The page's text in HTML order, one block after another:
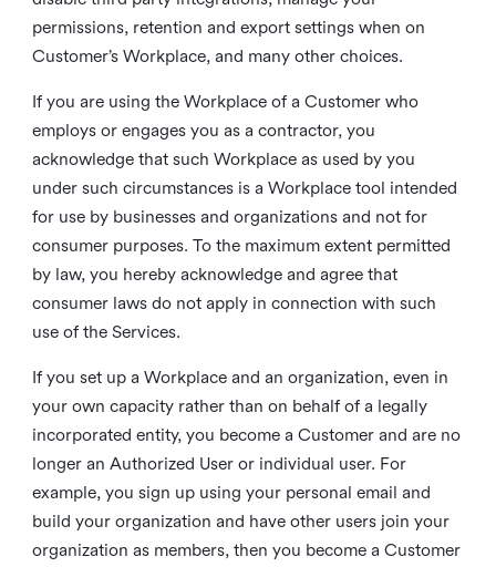
permissions, retention and export settings when on
Customer’s Workplace, and many other choices.
If you are using the Workplace of a Customer who
employs or engages you as a contractor, you
acknowledge that such Workplace as used by you
under such circumstances is a Workplace tool intended
for use by businesses and organizations and not for
consumer purposes. To the maximum extent permitted
by law, you hereby acknowledge and agree that
consumer laws do not apply in connection with such
use of the Services.
If you set up a Workplace and an organization, even in
your own capacity rather than on behalf of a legally
incorporated entity, you become a Customer and are no
longer an Authorized User or individual user. For
example, you sign up using your personal email and
build your organization and have other users join your
organization as members, then you become a Customer